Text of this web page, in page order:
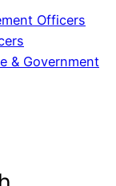
Officers
& Government